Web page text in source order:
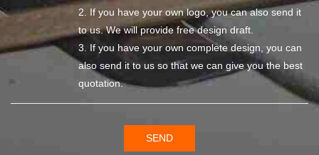
2. If you have your own logo, you can also send it
to us. We will provide free design draft.
3. If you have your own complete design, you can
also send it to us so that we can give you the best
quotation.
SEND